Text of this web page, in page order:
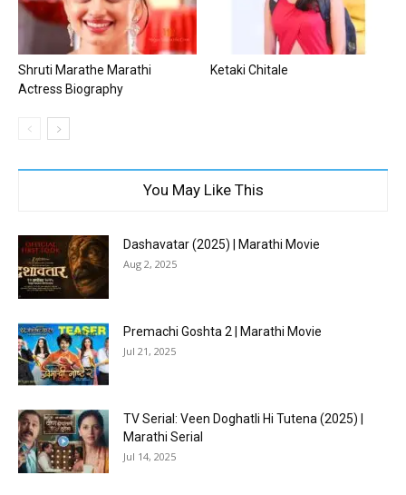
Shruti Marathe Marathi
Actress Biography
Ketaki Chitale
You May Like This
Dashavatar (2025) | Marathi Movie
Aug 2, 2025
Premachi Goshta 2 | Marathi Movie
Jul 21, 2025
TV Serial: Veen Doghatli Hi Tutena (2025) |
Marathi Serial
Jul 14, 2025